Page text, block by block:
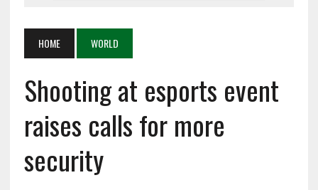
HOME WORLD
Shooting at esports event
raises calls for more
security